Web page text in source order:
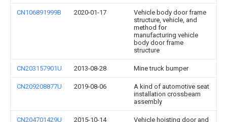
CN106891999B 2020-01-17
Vehicle body door frame
structure, vehicle, and
method for
manufacturing vehicle
body door frame
structure
CN203157901U 2013-08-28 Mine truck bumper
CN209208877U 2019-08-06
A kind of automotive seat
installation crossbeam
assembly
CN204701429U 2015-10-14
Vehicle hoisting door and